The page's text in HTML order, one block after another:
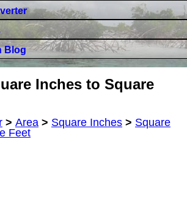
Blog
Inches to Square
> Area > Square Inches > Square
Feet